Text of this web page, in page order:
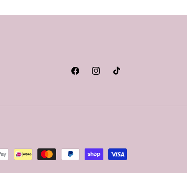
FacebookInstagramTikTok